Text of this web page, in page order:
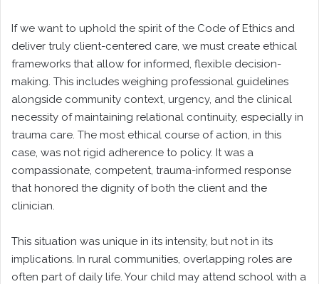
If we want to uphold the spirit of the Code of Ethics and
deliver truly client-centered care, we must create ethical
frameworks that allow for informed, flexible decision-
making. This includes weighing professional guidelines
alongside community context, urgency, and the clinical
necessity of maintaining relational continuity, especially in
trauma care. The most ethical course of action, in this
case, was not rigid adherence to policy. It was a
compassionate, competent, trauma-informed response
that honored the dignity of both the client and the
clinician.
This situation was unique in its intensity, but not in its
implications. In rural communities, overlapping roles are
often part of daily life. Your child may attend school with a